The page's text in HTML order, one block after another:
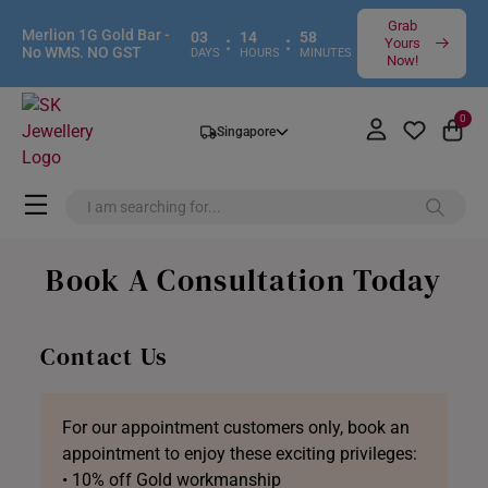
Merlion 1G Gold Bar -
No WMS. NO GST
03
DAYS : 14
HOURS : 58
MINUTES
Grab
Yours
Now!
Singapore
0
Book A Consultation Today
Contact Us
For our appointment customers only, book an
appointment to enjoy these exciting privileges:
• 10% off Gold workmanship